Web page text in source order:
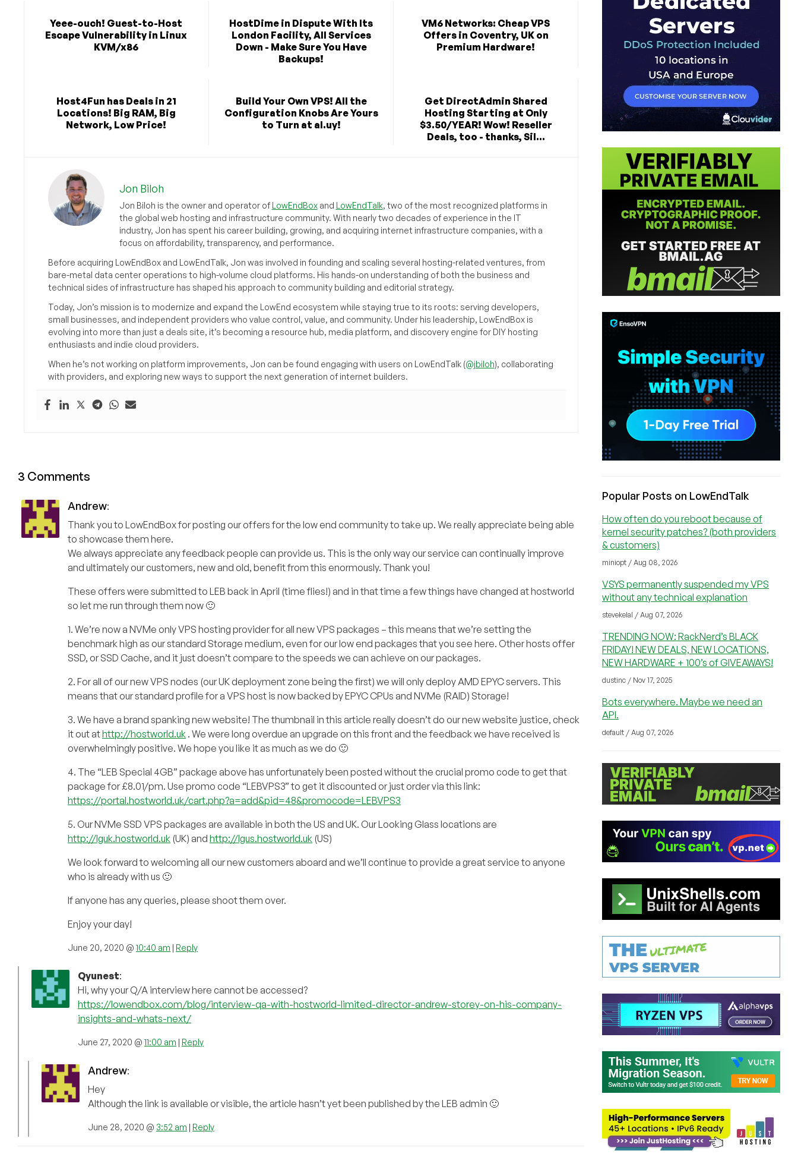
Yeee-ouch! Guest-to-Host
Escape Vulnerability in Linux
KVM/x86
HostDime in Dispute With Its
London Facility, All Services
Down - Make Sure You Have
Backups!
VM6 Networks: Cheap VPS
Offers in Coventry, UK on
Premium Hardware!
Host4Fun has Deals in 21
Locations! Big RAM, Big
Network, Low Price!
Build Your Own VPS! All the
Configuration Knobs Are Yours
to Turn at al.uy!
Get DirectAdmin Shared
Hosting Starting at Only
$3.50/YEAR! Wow! Reseller
Deals, too - thanks, Sil...
Jon Biloh
Jon Biloh is the owner and operator ofLowEndBoxand LowEndTalk, two of the most recognized platforms in
the global web hosting and infrastructure community. With nearly two decades of experience in the IT
industry, Jon has spent his career building, growing, and acquiring internet infrastructure companies, with a
focus on affordability, transparency, and performance.
Before acquiring LowEndBox and LowEndTalk, Jon was involved in founding and scaling several hosting-related ventures, from
bare-metal data center operations to high-volume cloud platforms. His hands-on understanding of both the business and
technical sides of infrastructure has shaped his approach to community building and editorial strategy.
Today, Jon’s mission is to modernize and expand the LowEnd ecosystem while staying true to its roots: serving developers,
small businesses, and independent providers who value control, value, and community. Under his leadership, LowEndBox is
evolving into more than just a deals site, it’s becoming a resource hub, media platform, and discovery engine for DIY hosting
enthusiasts and indie cloud providers.
When he’s not working on platform improvements, Jon can be found engaging with users on LowEndTalk (@jbiloh), collaborating
with providers, and exploring new ways to support the next generation of internet builders.
3 Comments
Andrew:
Thank you to LowEndBox for posting our offers for the low end community to take up. We really appreciate being able
to showcase them here.
We always appreciate any feedback people can provide us. This is the only way our service can continually improve
and ultimately our customers, new and old, benefit from this enormously. Thank you!
These offers were submitted to LEB back in April (time flies!) and in that time a few things have changed at hostworld
so let me run through them now 🙂
1. We’re now a NVMe only VPS hosting provider for all new VPS packages – this means that we’re setting the
benchmark high as our standard Storage medium, even for our low end packages that you see here. Other hosts offer
SSD, or SSD Cache, and it just doesn’t compare to the speeds we can achieve on our packages.
2. For all of our new VPS nodes (our UK deployment zone being the first) we will only deploy AMD EPYC servers. This
means that our standard profile for a VPS host is now backed by EPYC CPUs and NVMe (RAID) Storage!
3. We have a brand spanking new website! The thumbnail in this article really doesn’t do our new website justice, check
it out athttp://hostworld.uk . We were long overdue an upgrade on this front and the feedback we have received is
overwhelmingly positive. We hope you like it as much as we do 🙂
4. The “LEB Special 4GB” package above has unfortunately been posted without the crucial promo code to get that
package for £8.01/pm. Use promo code “LEBVPS3” to get it discounted or just order via this link:
https://portal.hostworld.uk/cart.php?a=add&pid=48&promocode=LEBVPS3
5. Our NVMe SSD VPS packages are available in both the US and UK. Our Looking Glass locations are
http://lguk.hostworld.uk (UK) and http://lgus.hostworld.uk (US)
We look forward to welcoming all our new customers aboard and we’ll continue to provide a great service to anyone
who is already with us 🙂
If anyone has any queries, please shoot them over.
Enjoy your day!
June 20, 2020 @ 10:40 am | Reply
Qyunest:
Hi, why your Q/A interview here cannot be accessed?
https://lowendbox.com/blog/interview-qa-with-hostworld-limited-director-andrew-storey-on-his-company-
insights-and-whats-next/
June 27, 2020 @ 11:00 am | Reply
Andrew:
Hey
Although the link is available or visible, the article hasn’t yet been published by the LEB admin 🙂
June 28, 2020 @ 3:52 am | Reply
Popular Posts on LowEndTalk
How often do you reboot because of
kernel security patches? (both providers
& customers)
miniopt / Aug 08, 2026
VSYS permanently suspended my VPS
without any technical explanation
stevekelal / Aug 07, 2026
TRENDING NOW: RackNerd’s BLACK
FRIDAY! NEW DEALS, NEW LOCATIONS,
NEW HARDWARE + 100’s of GIVEAWAYS!
dustinc / Nov 17, 2025
Bots everywhere. Maybe we need an
API.
default / Aug 07, 2026